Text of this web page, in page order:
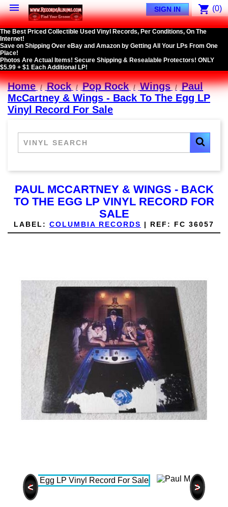
 shopping_cart (0)
SIGN IN
The Best Priced Collectible Used Vinyl Records, Per Conditions, On The
Internet!
Save on Shipping Over eBay and Amazon by Getting All Your LPs From One
Place!
Photos Are Actual Items! Secure Shipping & Resealable Protectors! ONLY
$5.99 + $1 Each Additional LP!
Home Rock Pop Rock Wings
Paul
McCartney & Wings - Back To The Egg LP
Vinyl Record For Sale
PAUL MCCARTNEY & WINGS - BACK
TO THE EGG LP VINYL RECORD FOR
SALE
LABEL: COLUMBIA RECORDS | REF: FC 36057
< >